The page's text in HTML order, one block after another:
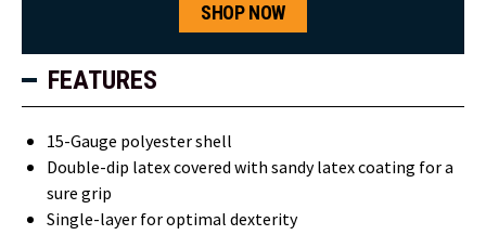
SHOP NOW
FEATURES
15-Gauge polyester shell
Double-dip latex covered with sandy latex coating for a
sure grip
Single-layer for optimal dexterity